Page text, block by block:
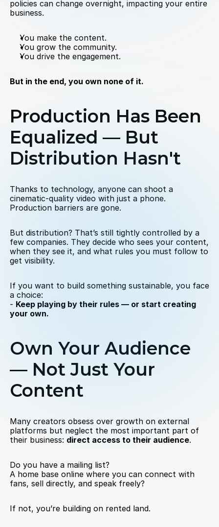
policies can change overnight, impacting your entire
business.
You make the content.
You grow the community.
You drive the engagement.
But in the end, you own none of it.
Production Has Been
Equalized — But
Distribution Hasn't
Thanks to technology, anyone can shoot a
cinematic-quality video with just a phone.
Production barriers are gone.
But distribution? That’s still tightly controlled by a
few companies. They decide who sees your content,
when they see it, and what rules you must follow to
get visibility.
If you want to build something sustainable, you face
a choice:
- Keep playing by their rules — or start creating
your own.
Own Your Audience
— Not Just Your
Content
Many creators obsess over growth on external
platforms but neglect the most important part of
their business: direct access to their audience.
Do you have a mailing list?
A home base online where you can connect with
fans, sell directly, and speak freely?
If not, you’re building on rented land.